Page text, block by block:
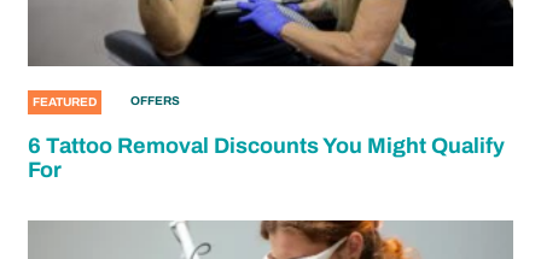
FEATURED OFFERS
6 Tattoo Removal Discounts You Might Qualify
For